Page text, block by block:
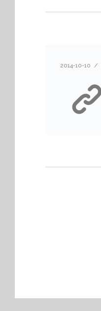
2014-10-10 /